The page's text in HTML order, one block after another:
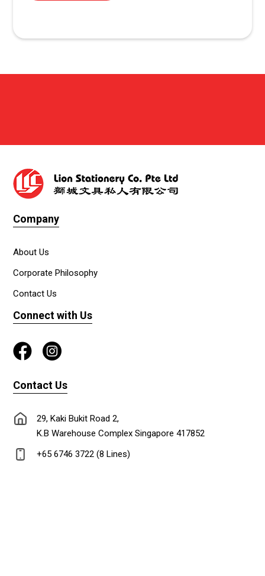
Company
About Us
Corporate Philosophy
Contact Us
Connect with Us
Contact Us
29, Kaki Bukit Road 2,
K.B Warehouse Complex Singapore 417852
+65 6746 3722 (8 Lines)